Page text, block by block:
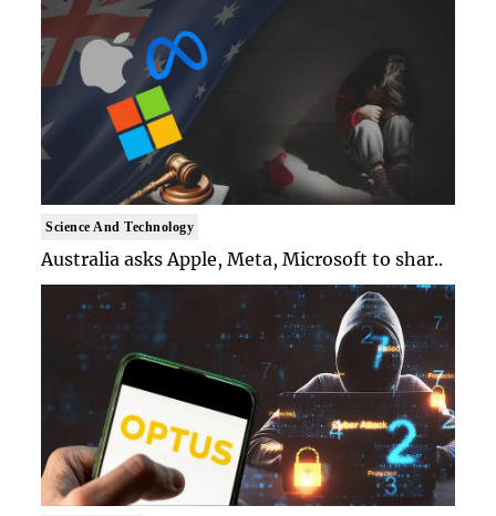
Science And Technology
Australia asks Apple, Meta, Microsoft to shar..